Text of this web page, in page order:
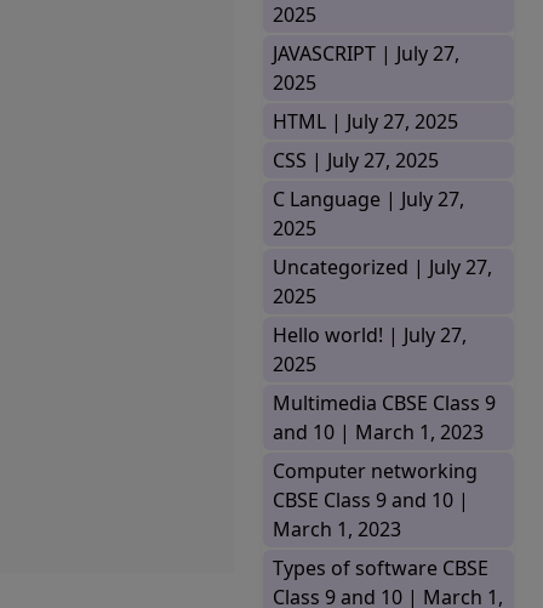
2025
JAVASCRIPT | July 27,
2025
HTML | July 27, 2025
CSS | July 27, 2025
C Language | July 27,
2025
Uncategorized | July 27,
2025
Hello world! | July 27,
2025
Multimedia CBSE Class 9
and 10 | March 1, 2023
Computer networking
CBSE Class 9 and 10 |
March 1, 2023
Types of software CBSE
Class 9 and 10 | March 1,